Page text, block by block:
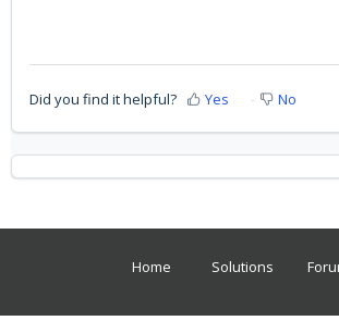
Did you find it helpful? Yes No
Home Solutions